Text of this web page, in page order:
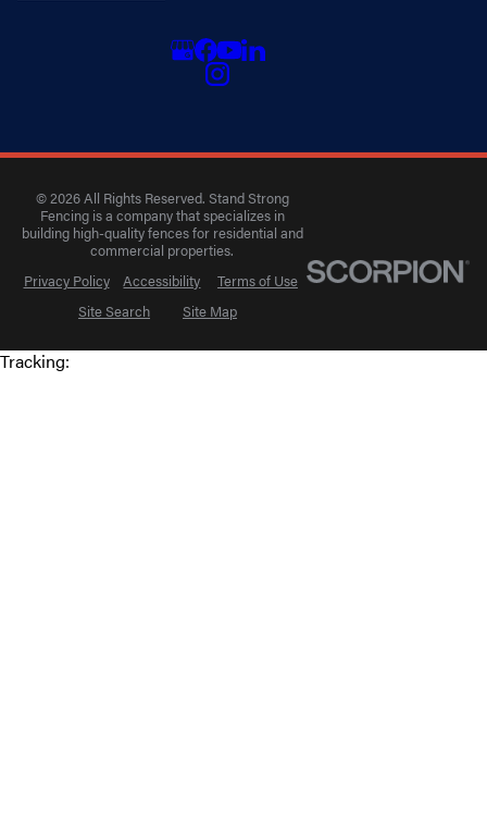
© 2026 All Rights Reserved. Stand Strong
Fencing is a company that specializes in
building high-quality fences for residential and
commercial properties.
Privacy Policy
Accessibility
Terms of Use
Site Search
Site Map
Tracking: